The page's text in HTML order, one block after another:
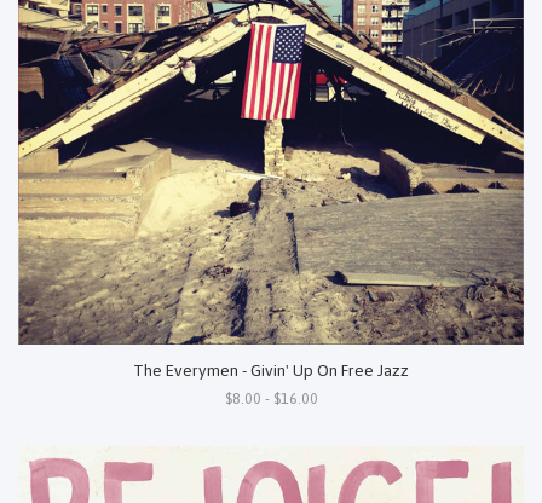
The Everymen - Givin' Up On Free Jazz
$8.00 - $16.00